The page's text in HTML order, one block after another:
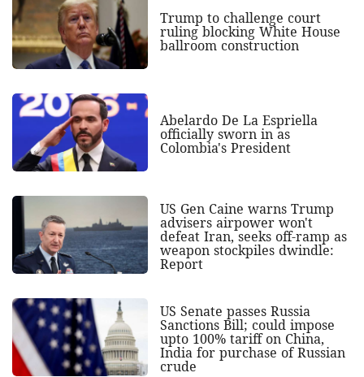
Trump to challenge court
ruling blocking White House
ballroom construction
Abelardo De La Espriella
officially sworn in as
Colombia's President
US Gen Caine warns Trump
advisers airpower won't
defeat Iran, seeks off-ramp as
weapon stockpiles dwindle:
Report
US Senate passes Russia
Sanctions Bill; could impose
upto 100% tariff on China,
India for purchase of Russian
crude